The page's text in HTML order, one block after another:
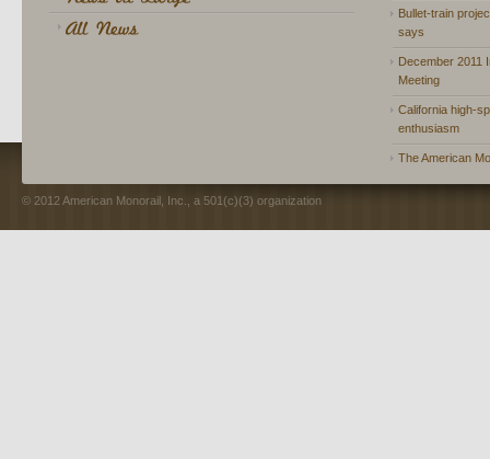
Bullet-train
says
December 2011
Meeting
California high-
enthusiasm
The American
© 2012 American Monorail, Inc., a 501(c)(3) organization